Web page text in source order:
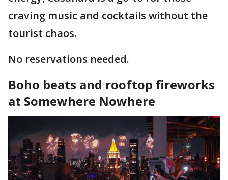
craving music and cocktails without the
tourist chaos.
No reservations needed.
Boho beats and rooftop fireworks
at Somewhere Nowhere